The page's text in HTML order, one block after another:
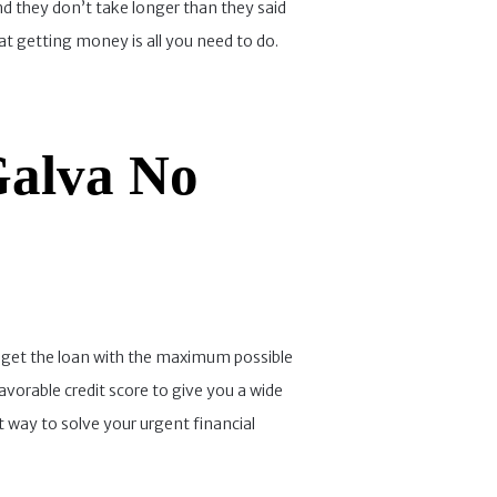
they don’t take longer than they said
getting money is all you need to do.
No
the loan with the maximum possible
credit score to give you a wide
way to solve your urgent financial